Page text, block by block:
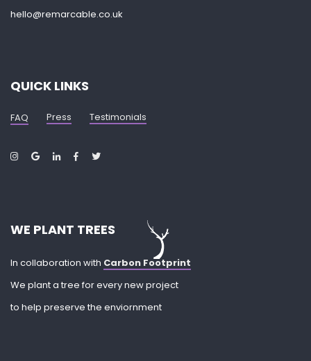
hello@remarcable.co.uk
QUICK LINKS
FAQ Press Testimonials
WE PLANT TREES
In collaboration with Carbon Footprint
We plant a tree for every new project
to help preserve the enviornment